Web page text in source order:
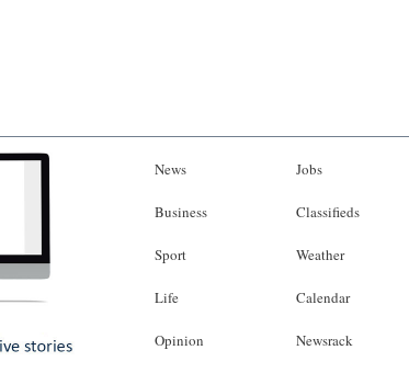
News
Business
Sport
Life
Opinion
Jobs
Classifieds
Weather
Calendar
Newsrack